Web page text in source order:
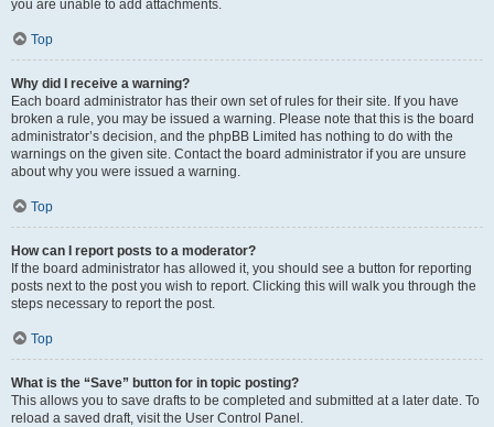
you are unable to add attachments.
Top
Why did I receive a warning?
Each board administrator has their own set of rules for their site. If you have
broken a rule, you may be issued a warning. Please note that this is the board
administrator’s decision, and the phpBB Limited has nothing to do with the
warnings on the given site. Contact the board administrator if you are unsure
about why you were issued a warning.
Top
How can I report posts to a moderator?
If the board administrator has allowed it, you should see a button for reporting
posts next to the post you wish to report. Clicking this will walk you through the
steps necessary to report the post.
Top
What is the “Save” button for in topic posting?
This allows you to save drafts to be completed and submitted at a later date. To
reload a saved draft, visit the User Control Panel.